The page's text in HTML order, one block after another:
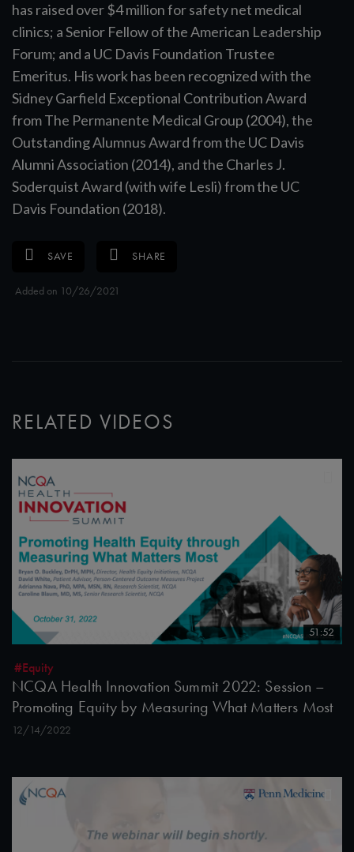
has raised over $4 million for safety net medical
clinics; a Senior Fellow of the American Leadership
Forum; and a UC Davis Foundation Trustee
Emeritus. His work has been recognized with the
Sidney Garfield Exceptional Contribution Award
from The Permanente Medical Group (2004), the
Outstanding Alumnus Award from the UC Davis
Alumni Association (2014), and the Charles J.
Soderquist Award (with wife Lesli) from the UC
Davis Foundation (2018).
SAVE SHARE
Added on 10/26/2021
RELATED VIDEOS
51:52
#Equity
NCQA Health Innovation Summit 2022: Session –
Promoting Equity by Measuring What Matters Most
12/14/2022